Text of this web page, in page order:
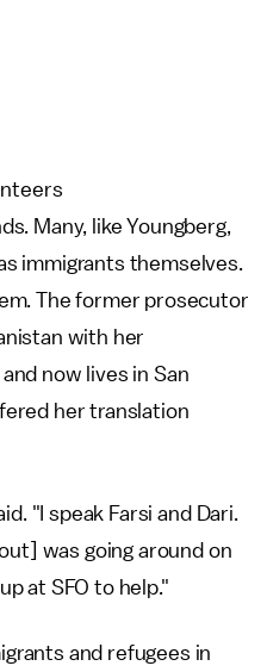
Many, like Youngberg,
immigrants themselves.
The former prosecutor
with her
now lives in San
her translation
"I speak Farsi and Dari.
was going around on
at SFO to help."
and refugees in